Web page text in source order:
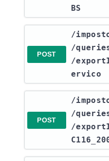
BS
POST
​/
/
/
ervico
POST
​/
/
/